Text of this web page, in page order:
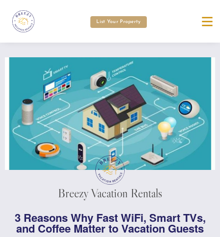
List Your Property
Breezy Vacation Rentals
3 Reasons Why Fast WiFi, Smart TVs,
and Coffee Matter to Vacation Guests